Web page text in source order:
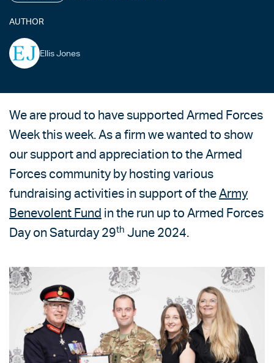
AUTHOR
Ellis Jones
We are proud to have supported Armed Forces
Week this week. As a firm we wanted to show
our support and appreciation to the Armed
Forces community by hosting various
fundraising activities in support of theArmy
Benevolent Fund in the run up to Armed Forces
Day on Saturday 29th June 2024.